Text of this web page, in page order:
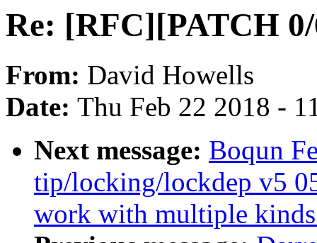
Re: [RFC][PATCH
From: David Howells
Date: Thu Feb 22 2018 -
Next message: Boqun
tip/locking/lockdep v5
work with multiple